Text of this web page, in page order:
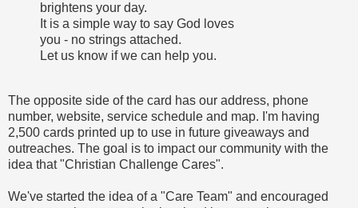
brightens your day.
It is a simple way to say God loves
you - no strings attached.
Let us know if we can help you.
The opposite side of the card has our address, phone
number, website, service schedule and map. I'm having
2,500 cards printed up to use in future giveaways and
outreaches. The goal is to impact our community with the
idea that "Christian Challenge Cares".
We've started the idea of a "Care Team" and encouraged